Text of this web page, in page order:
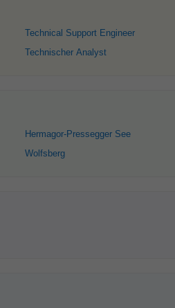
Technical Support Engineer
Technischer Analyst
Hermagor-Pressegger See
Wolfsberg